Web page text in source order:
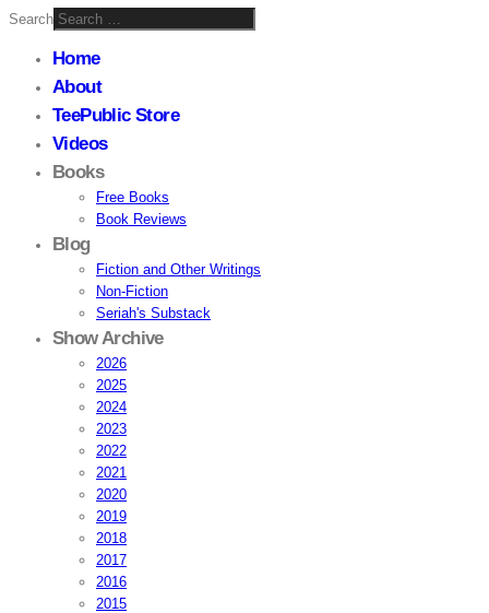
Search
Home
About
TeePublic Store
Videos
Books
Free Books
Book Reviews
Blog
Fiction and Other Writings
Non-Fiction
Seriah's Substack
Show Archive
2026
2025
2024
2023
2022
2021
2020
2019
2018
2017
2016
2015